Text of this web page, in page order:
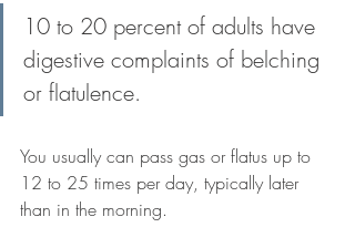
10 to 20 percent of adults have
digestive complaints of belching
or flatulence.
You usually can pass gas or flatus up to
12 to 25 times per day, typically later
than in the morning.